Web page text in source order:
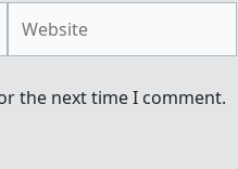
the next time I comment.